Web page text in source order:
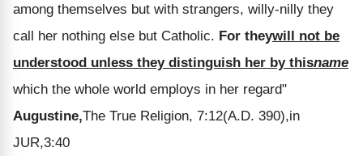
among themselves but with strangers, willy-nilly they
call her nothing else but Catholic. For theywill not be
understood unless they distinguish her by thisname
which the whole world employs in her regard"
Augustine,The True Religion, 7:12(A.D. 390),in
JUR,3:40